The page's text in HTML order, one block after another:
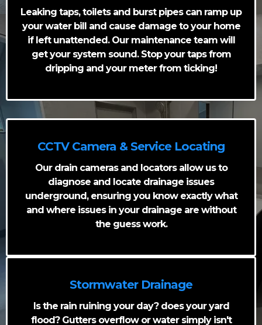
Leaking taps, toilets and burst pipes can ramp up
your water bill and cause damage to your home
if left unattended. Our maintenance team will
get your system sound. Stop your taps from
dripping and your meter from ticking!
CCTV Camera & Service Locating
Our drain cameras and locators allow us to
diagnose and locate drainage issues
underground, ensuring you know exactly what
and where issues in your drainage are without
the guess work.
Stormwater Drainage
Is the rain ruining your day? does your yard
flood? Gutters overflow or water simply isn't